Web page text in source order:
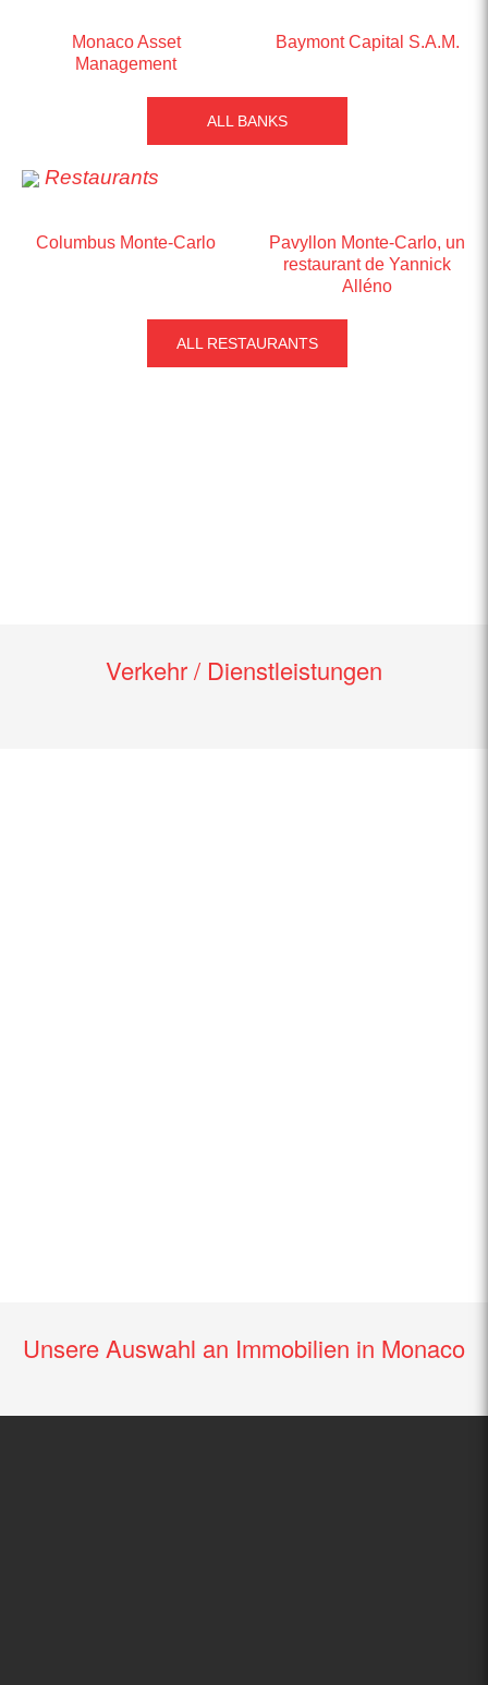
Monaco Asset
Management
Baymont Capital S.A.M.
ALL BANKS
Restaurants
Columbus Monte-Carlo
Pavyllon Monte-Carlo, un
restaurant de Yannick
Alléno
ALL RESTAURANTS
Verkehr / Dienstleistungen
Unsere Auswahl an Immobilien in Monaco